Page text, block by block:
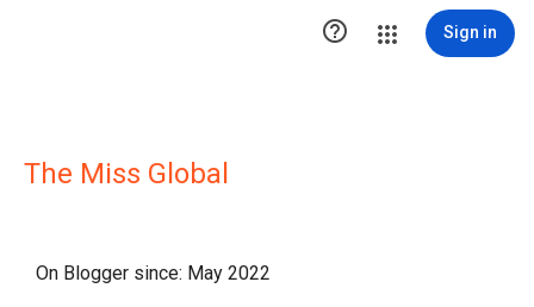
 Sign in
The Miss Global
On Blogger since: May 2022